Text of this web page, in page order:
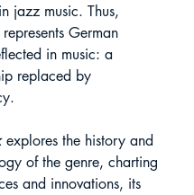
jazz music. Thus,
German
in music: a
replaced by
explores the history and
of the genre, charting
and innovations, its